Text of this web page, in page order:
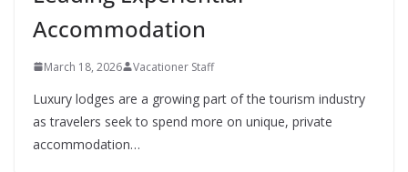
Accommodation
March 18, 2026 Vacationer Staff
Luxury lodges are a growing part of the tourism industry
as travelers seek to spend more on unique, private
accommodation…